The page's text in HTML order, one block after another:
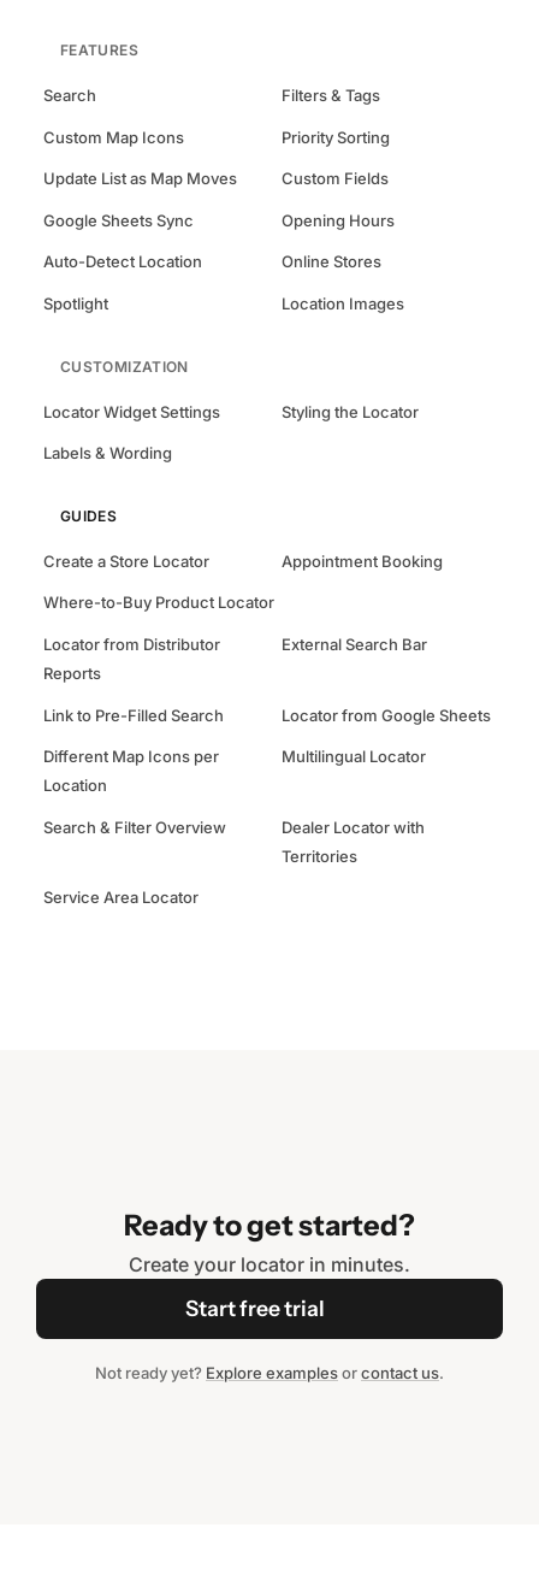
FEATURES
Search Filters & Tags
Custom Map Icons Priority Sorting
Update List as Map Moves Custom Fields
Google Sheets Sync Opening Hours
Auto-Detect Location Online Stores
Spotlight Location Images
CUSTOMIZATION
Locator Widget Settings Styling the Locator
Labels & Wording
GUIDES
Create a Store Locator Appointment Booking
Where-to-Buy Product Locator
Locator from Distributor
Reports
External Search Bar
Link to Pre-Filled Search Locator from Google Sheets
Different Map Icons per
Location
Multilingual Locator
Search & Filter Overview
Dealer Locator with
Territories
Service Area Locator
Ready to get started?
Create your locator in minutes.
Start free trial
Not ready yet? Explore examplesorcontact us.